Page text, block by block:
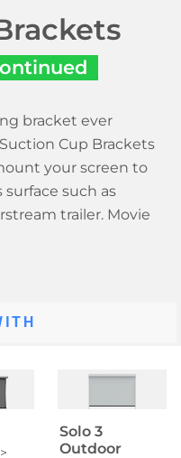
bracket ever
Cup Brackets
your screen to
such as
trailer. Movie
Solo 3
Outdoor